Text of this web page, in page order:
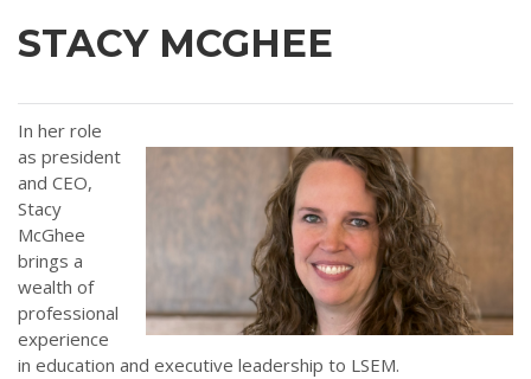
STACY MCGHEE
In her role
as president
and CEO,
Stacy
McGhee
brings a
wealth of
professional
experience
in education and executive leadership to LSEM.